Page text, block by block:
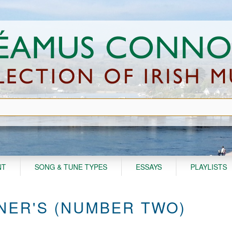
SONG & TUNE TYPES ESSAYS PLAYLISTS
(NUMBER TWO)